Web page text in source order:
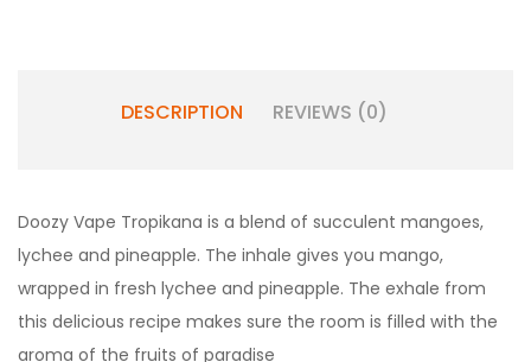
DESCRIPTION REVIEWS (0)
Doozy Vape Tropikana is a blend of succulent mangoes,
lychee and pineapple. The inhale gives you mango,
wrapped in fresh lychee and pineapple. The exhale from
this delicious recipe makes sure the room is filled with the
aroma of the fruits of paradise